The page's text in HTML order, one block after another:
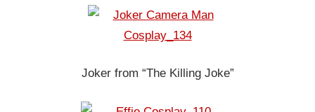
Joker from “The Killing Joke”